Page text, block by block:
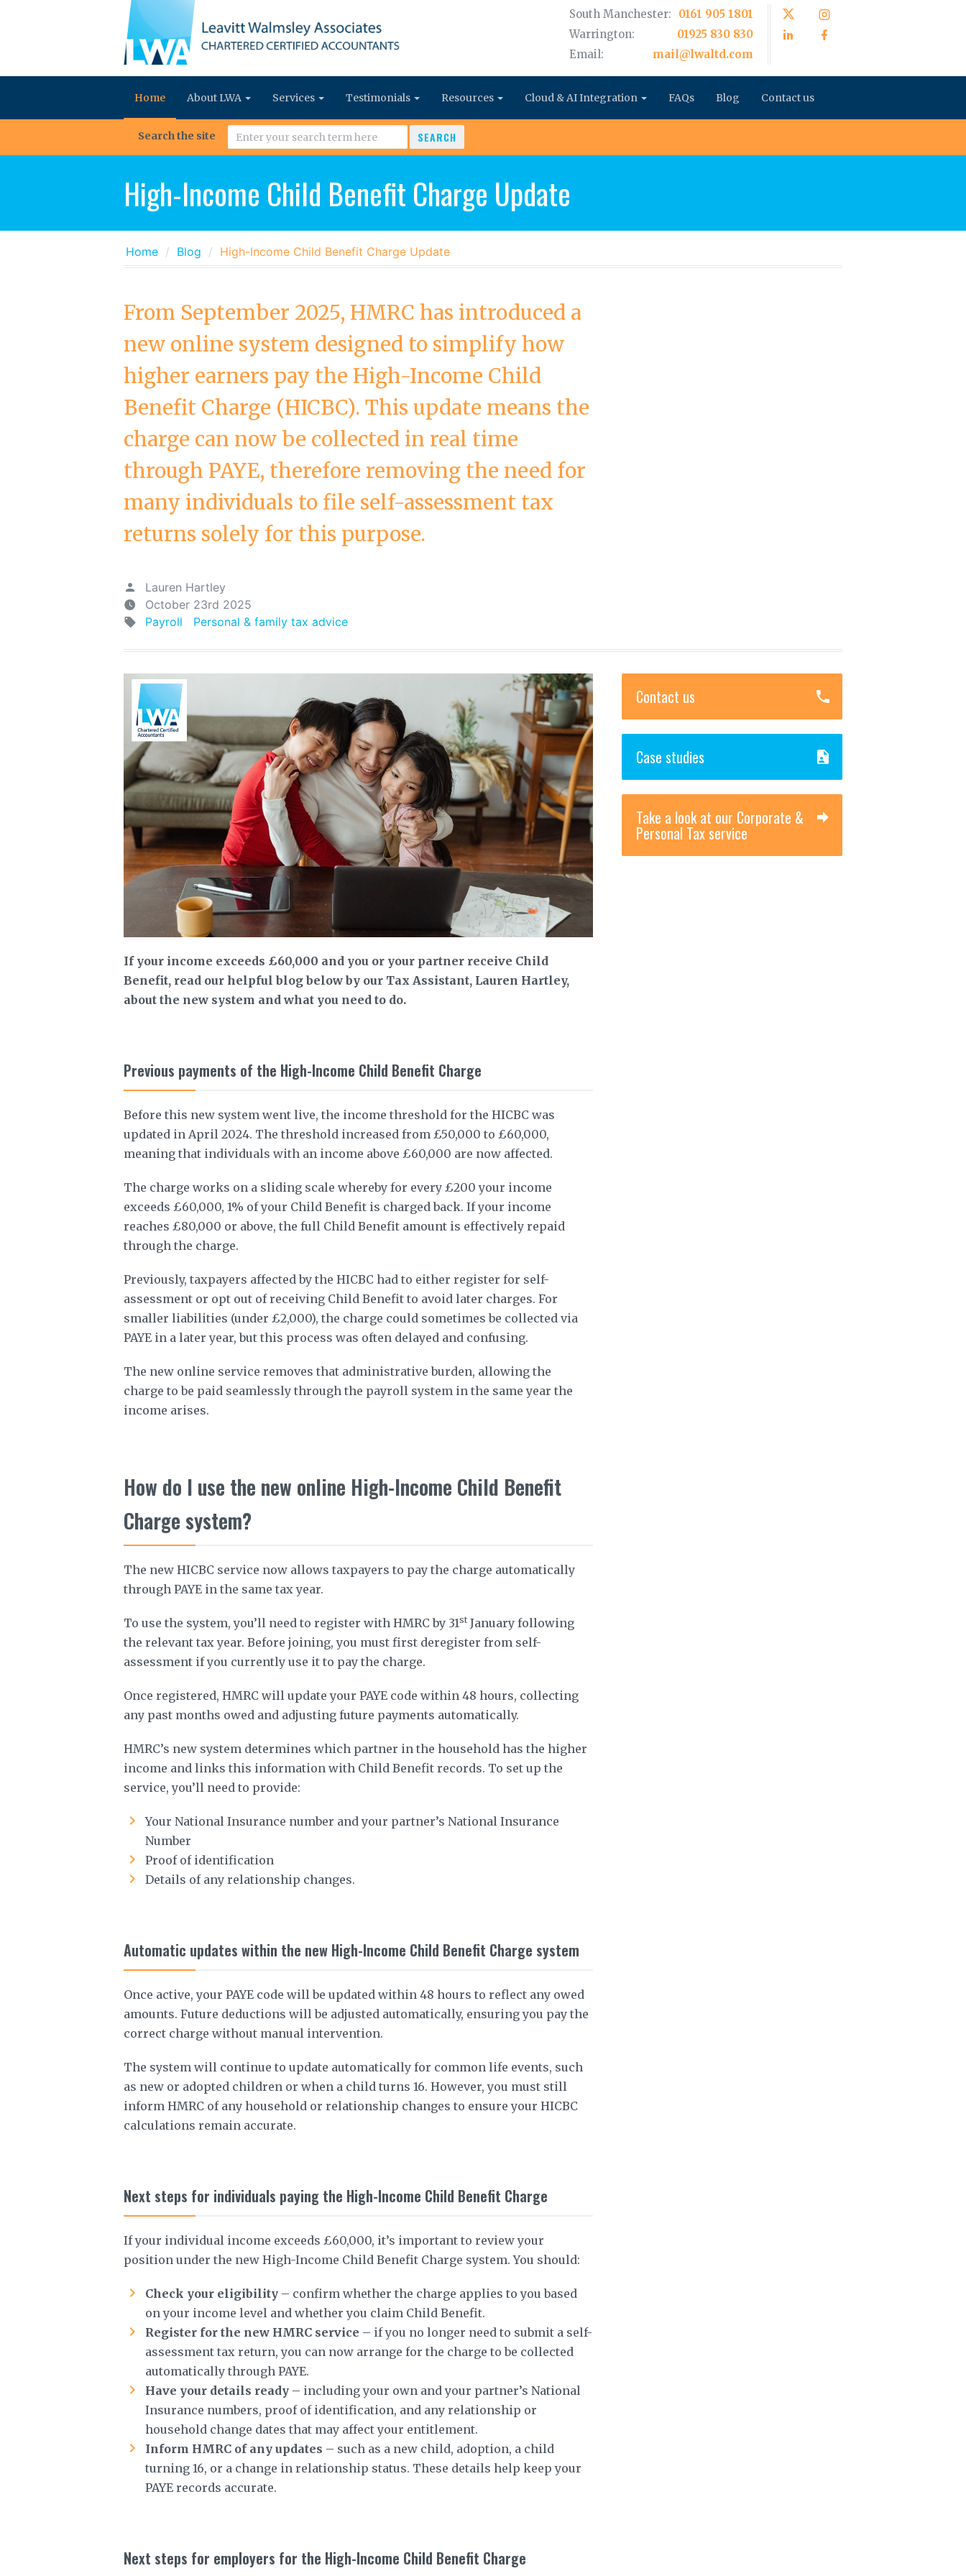
South Manchester:
0161 905 1801
Warrington:
01925 830 830
Email:
mail@lwaltd.com
Home About LWA Services Testimonials Resources Cloud & AI Integration FAQs Blog Contact us
Search the site SEARCH
High-Income Child Benefit Charge Update
Home Blog High-Income Child Benefit Charge Update
From September 2025, HMRC has introduced a
new online system designed to simplify how
higher earners pay the High-Income Child
Benefit Charge (HICBC). This update means the
charge can now be collected in real time
through PAYE, therefore removing the need for
many individuals to file self-assessment tax
returns solely for this purpose.
Lauren Hartley
October 23rd 2025
Payroll
Personal & family tax advice
If your income exceeds £60,000 and you or your partner receive Child
Benefit, read our helpful blog below by our Tax Assistant, Lauren Hartley,
about the new system and what you need to do.
Previous payments of the High-Income Child Benefit Charge
Before this new system went live, the income threshold for the HICBC was
updated in April 2024. The threshold increased from £50,000 to £60,000,
meaning that individuals with an income above £60,000 are now affected.
The charge works on a sliding scale whereby for every £200 your income
exceeds £60,000, 1% of your Child Benefit is charged back. If your income
reaches £80,000 or above, the full Child Benefit amount is effectively repaid
through the charge.
Previously, taxpayers affected by the HICBC had to either register for self-
assessment or opt out of receiving Child Benefit to avoid later charges. For
smaller liabilities (under £2,000), the charge could sometimes be collected via
PAYE in a later year, but this process was often delayed and confusing.
The new online service removes that administrative burden, allowing the
charge to be paid seamlessly through the payroll system in the same year the
income arises.
How do I use the new online High-Income Child Benefit
Charge system?
The new HICBC service now allows taxpayers to pay the charge automatically
through PAYE in the same tax year.
To use the system, you’ll need to register with HMRC by 31stJanuary following
the relevant tax year. Before joining, you must first deregister from self-
assessment if you currently use it to pay the charge.
Once registered, HMRC will update your PAYE code within 48 hours, collecting
any past months owed and adjusting future payments automatically.
HMRC’s new system determines which partner in the household has the higher
income and links this information with Child Benefit records. To set up the
service, you’ll need to provide:
Your National Insurance number and your partner’s National Insurance
Number
Proof of identification
Details of any relationship changes.
Automatic updates within the new High-Income Child Benefit Charge system
Once active, your PAYE code will be updated within 48 hours to reflect any owed
amounts. Future deductions will be adjusted automatically, ensuring you pay the
correct charge without manual intervention.
The system will continue to update automatically for common life events, such
as new or adopted children or when a child turns 16. However, you must still
inform HMRC of any household or relationship changes to ensure your HICBC
calculations remain accurate.
Next steps for individuals paying the High-Income Child Benefit Charge
If your individual income exceeds £60,000, it’s important to review your
position under the new High-Income Child Benefit Charge system. You should:
Check your eligibility – confirm whether the charge applies to you based
on your income level and whether you claim Child Benefit.
Register for the new HMRC service – if you no longer need to submit a self-
assessment tax return, you can now arrange for the charge to be collected
automatically through PAYE.
Have your details ready – including your own and your partner’s National
Insurance numbers, proof of identification, and any relationship or
household change dates that may affect your entitlement.
Inform HMRC of any updates – such as a new child, adoption, a child
turning 16, or a change in relationship status. These details help keep your
PAYE records accurate.
Next steps for employers for the High-Income Child Benefit Charge
Contact us
Case studies
Take a look at our Corporate &
Personal Tax service